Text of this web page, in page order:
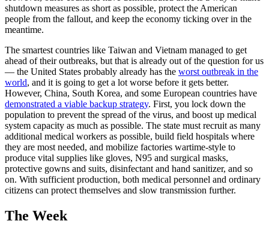
shutdown measures as short as possible, protect the American
people from the fallout, and keep the economy ticking over in the
meantime.
The smartest countries like Taiwan and Vietnam managed to get
ahead of their outbreaks, but that is already out of the question for us
— the United States probably already has the worst outbreak in the
world, and it is going to get a lot worse before it gets better.
However, China, South Korea, and some European countries have
demonstrated a viable backup strategy. First, you lock down the
population to prevent the spread of the virus, and boost up medical
system capacity as much as possible. The state must recruit as many
additional medical workers as possible, build field hospitals where
they are most needed, and mobilize factories wartime-style to
produce vital supplies like gloves, N95 and surgical masks,
protective gowns and suits, disinfectant and hand sanitizer, and so
on. With sufficient production, both medical personnel and ordinary
citizens can protect themselves and slow transmission further.
The Week